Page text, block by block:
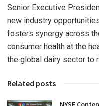
Senior Executive
new industry
fosters synergy across
consumer health at the
the global dairy sector to
Related posts
NYSE